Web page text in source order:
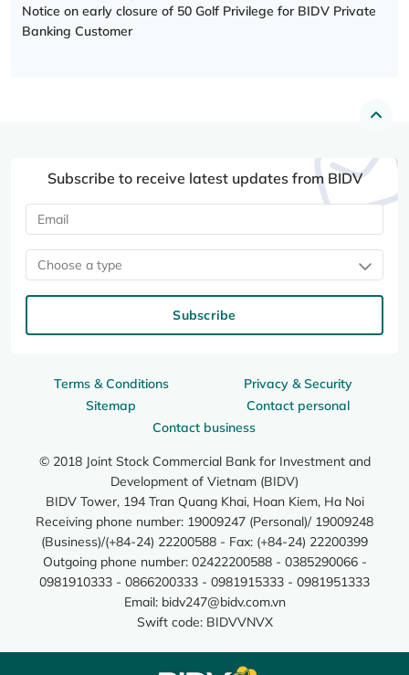
Notice on early closure of 50 Golf Privilege for BIDV Private
Banking Customer
Terms & Conditions
Privacy & Security
Sitemap
Contact personal
Contact business
© 2018 Joint Stock Commercial Bank for Investment and
Development of Vietnam (BIDV)
BIDV Tower, 194 Tran Quang Khai, Hoan Kiem, Ha Noi
Receiving phone number: 19009247 (Personal)/ 19009248
(Business)/(+84-24) 22200588 - Fax: (+84-24) 22200399
Outgoing phone number: 02422200588 - 0385290066 -
0981910333 - 0866200333 - 0981915333 - 0981951333
Email: bidv247@bidv.com.vn
Swift code: BIDVVNVX
Subscribe to receive latest updates from BIDV
Choose a type
Subscribe